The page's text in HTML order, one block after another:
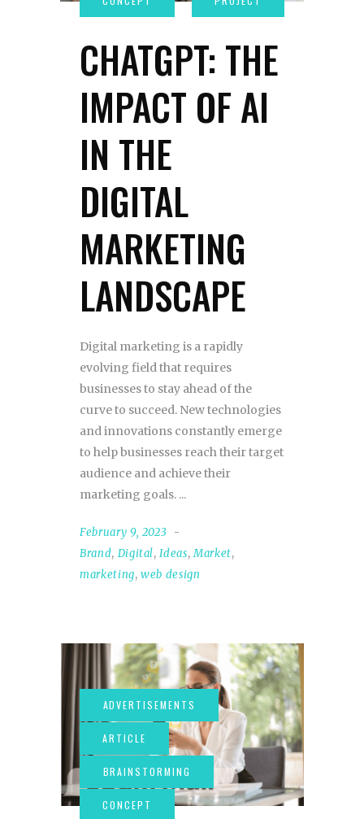
CHATGPT: THE
IMPACT OF AI
IN THE
DIGITAL
MARKETING
LANDSCAPE
Digital marketing is a rapidly
evolving field that requires
businesses to stay ahead of the
curve to succeed. New technologies
and innovations constantly emerge
to help businesses reach their target
audience and achieve their
marketing goals.
February 9, 2023
Brand, Digital,Ideas,Market,
marketing,web design